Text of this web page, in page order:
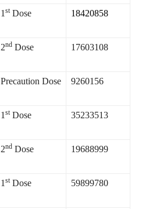
1 stDose 18420858
2nd Dose 17603108
Precaution Dose 9260156
1 stDose 35233513
2nd Dose 19688999
1 stDose 59899780